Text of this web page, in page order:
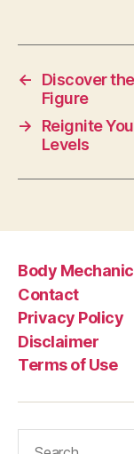
←
Discover
Figure
→
Reignite
Levels
Body
Contact
Privacy Policy
Disclaimer
Terms of Use